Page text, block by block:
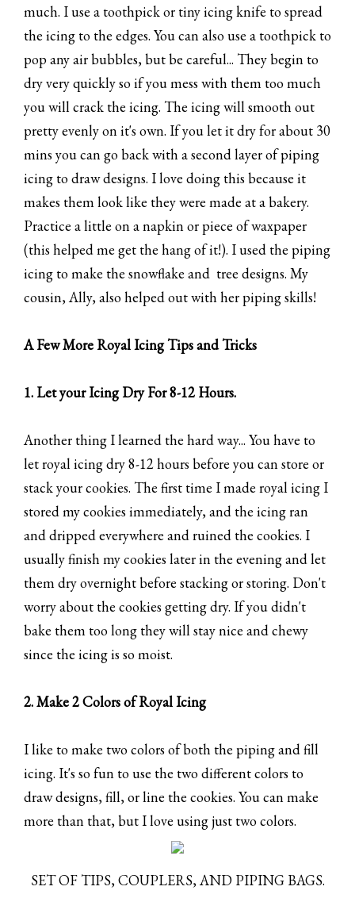
much. I use a toothpick or tiny icing knife to spread
the icing to the edges. You can also use a toothpick to
pop any air bubbles, but be careful... They begin to
dry very quickly so if you mess with them too much
you will crack the icing. The icing will smooth out
pretty evenly on it's own. If you let it dry for about 30
mins you can go back with a second layer of piping
icing to draw designs. I love doing this because it
makes them look like they were made at a bakery.
Practice a little on a napkin or piece of waxpaper
(this helped me get the hang of it!). I used the piping
icing to make the snowflake and tree designs. My
cousin, Ally, also helped out with her piping skills!
A Few More Royal Icing Tips and Tricks
1. Let your Icing Dry For 8-12 Hours.
Another thing I learned the hard way... You have to
let royal icing dry 8-12 hours before you can store or
stack your cookies. The first time I made royal icing I
stored my cookies immediately, and the icing ran
and dripped everywhere and ruined the cookies. I
usually finish my cookies later in the evening and let
them dry overnight before stacking or storing. Don't
worry about the cookies getting dry. If you didn't
bake them too long they will stay nice and chewy
since the icing is so moist.
2. Make 2 Colors of Royal Icing
I like to make two colors of both the piping and fill
icing. It's so fun to use the two different colors to
draw designs, fill, or line the cookies. You can make
more than that, but I love using just two colors.
SET OF TIPS, COUPLERS, AND PIPING BAGS.